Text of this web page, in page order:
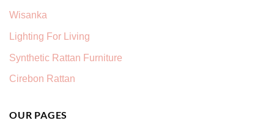
Wisanka
Lighting For Living
Synthetic Rattan Furniture
Cirebon Rattan
OUR PAGES